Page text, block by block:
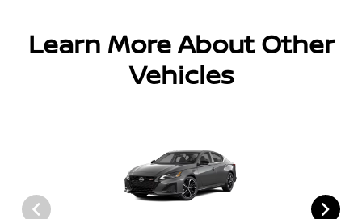
Learn More About Other
Vehicles